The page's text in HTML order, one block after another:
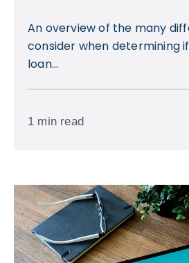
An overview of the many
consider when determining
loan...
1 min read